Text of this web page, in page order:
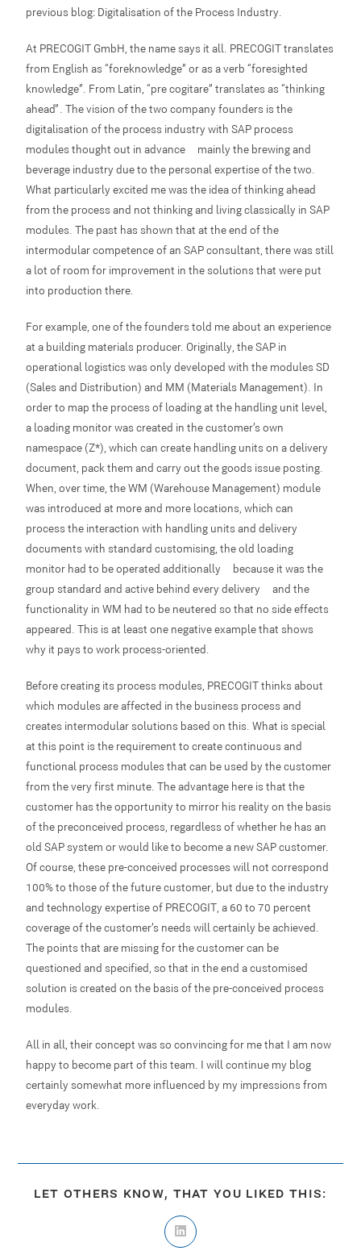
previous blog: Digitalisation of the Process Industry.
At PRECOGIT GmbH, the name says it all. PRECOGIT translates
from English as “foreknowledge” or as a verb “foresighted
knowledge”. From Latin, “pre cogitare” translates as “thinking
ahead”. The vision of the two company founders is the
digitalisation of the process industry with SAP process
modules thought out in advance – mainly the brewing and
beverage industry due to the personal expertise of the two.
What particularly excited me was the idea of thinking ahead
from the process and not thinking and living classically in SAP
modules. The past has shown that at the end of the
intermodular competence of an SAP consultant, there was still
a lot of room for improvement in the solutions that were put
into production there.
For example, one of the founders told me about an experience
at a building materials producer. Originally, the SAP in
operational logistics was only developed with the modules SD
(Sales and Distribution) and MM (Materials Management). In
order to map the process of loading at the handling unit level,
a loading monitor was created in the customer’s own
namespace (Z*), which can create handling units on a delivery
document, pack them and carry out the goods issue posting.
When, over time, the WM (Warehouse Management) module
was introduced at more and more locations, which can
process the interaction with handling units and delivery
documents with standard customising, the old loading
monitor had to be operated additionally – because it was the
group standard and active behind every delivery – and the
functionality in WM had to be neutered so that no side effects
appeared. This is at least one negative example that shows
why it pays to work process-oriented.
Before creating its process modules, PRECOGIT thinks about
which modules are affected in the business process and
creates intermodular solutions based on this. What is special
at this point is the requirement to create continuous and
functional process modules that can be used by the customer
from the very first minute. The advantage here is that the
customer has the opportunity to mirror his reality on the basis
of the preconceived process, regardless of whether he has an
old SAP system or would like to become a new SAP customer.
Of course, these pre-conceived processes will not correspond
100% to those of the future customer, but due to the industry
and technology expertise of PRECOGIT, a 60 to 70 percent
coverage of the customer’s needs will certainly be achieved.
The points that are missing for the customer can be
questioned and specified, so that in the end a customised
solution is created on the basis of the pre-conceived process
modules.
All in all, their concept was so convincing for me that I am now
happy to become part of this team. I will continue my blog –
certainly somewhat more influenced by my impressions from
everyday work.
LET OTHERS KNOW, THAT YOU LIKED THIS: